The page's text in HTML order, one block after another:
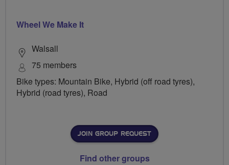
Wheel We Make It
Walsall
75 members
Bike types: Mountain Bike, Hybrid (off road tyres),
Hybrid (road tyres), Road
JOIN GROUP REQUEST
Find other groups